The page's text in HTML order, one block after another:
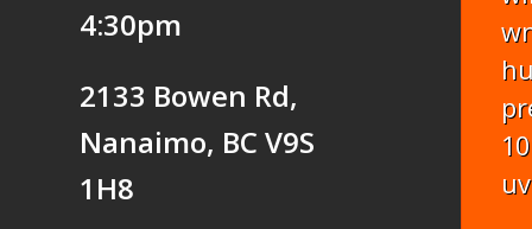
4:30pm
2133 Bowen Rd,
Nanaimo, BC V9S
1H8